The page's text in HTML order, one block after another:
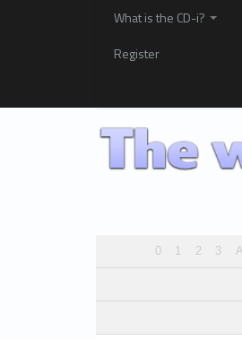
What is the CD-i?
Register
0 1 2 3 A